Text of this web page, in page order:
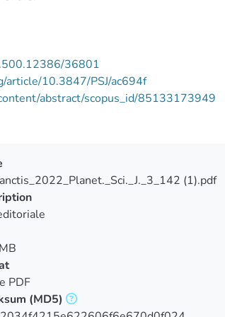
36801
article/10.3847/PSJ/ac694f
abstract/scopus_id/85133173949
(1).pdf
PDF
(MD5)